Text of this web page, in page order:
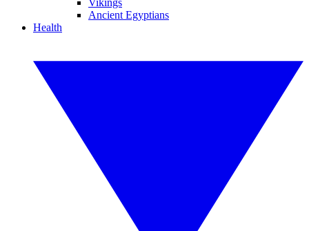
Vikings
Ancient Egyptians
Health